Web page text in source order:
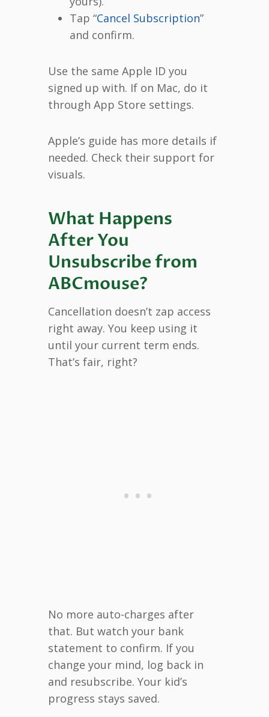
Tap “Cancel Subscription”
and confirm.
Use the same Apple ID you
signed up with. If on Mac, do it
through App Store settings.
Apple’s guide has more details if
needed. Check their support for
visuals.
What Happens
After You
Unsubscribe from
ABCmouse?
Cancellation doesn’t zap access
right away. You keep using it
until your current term ends.
That’s fair, right?
No more auto-charges after
that. But watch your bank
statement to confirm. If you
change your mind, log back in
and resubscribe. Your kid’s
progress stays saved.